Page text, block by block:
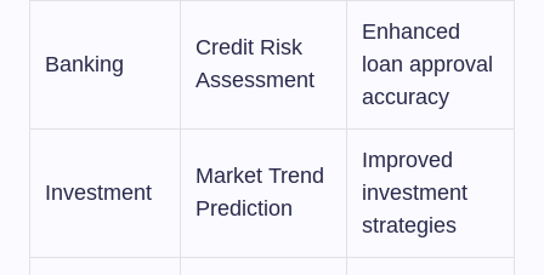
Banking
Credit Risk
Assessment
Enhanced
loan approval
accuracy
Investment
Market Trend
Prediction
Improved
investment
strategies